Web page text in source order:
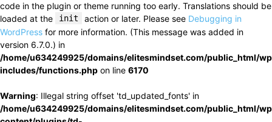
code in the plugin or theme running too early. Translations should be
loaded at the
init action or later. Please see Debugging in
WordPress for more information. (This message was added in
version 6.7.0.) in
/home/u634249925/domains/elitesmindset.com/public_html/
includes/functions.php on line 6170
Warning: Illegal string offset 'td_updated_fonts' in
/home/u634249925/domains/elitesmindset.com/public_html/